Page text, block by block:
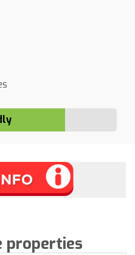
properties